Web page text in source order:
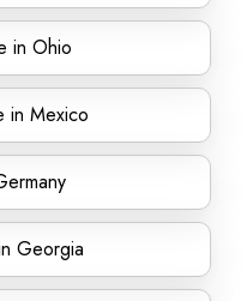
in Ohio
in Mexico
Georgia